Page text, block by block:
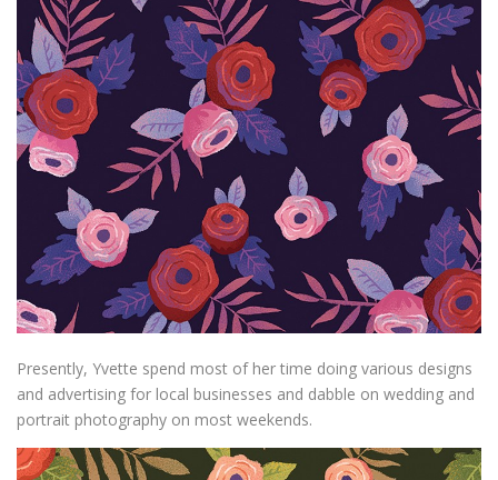
Presently, Yvette spend most of her time doing various designs
and advertising for local businesses and dabble on wedding and
portrait photography on most weekends.